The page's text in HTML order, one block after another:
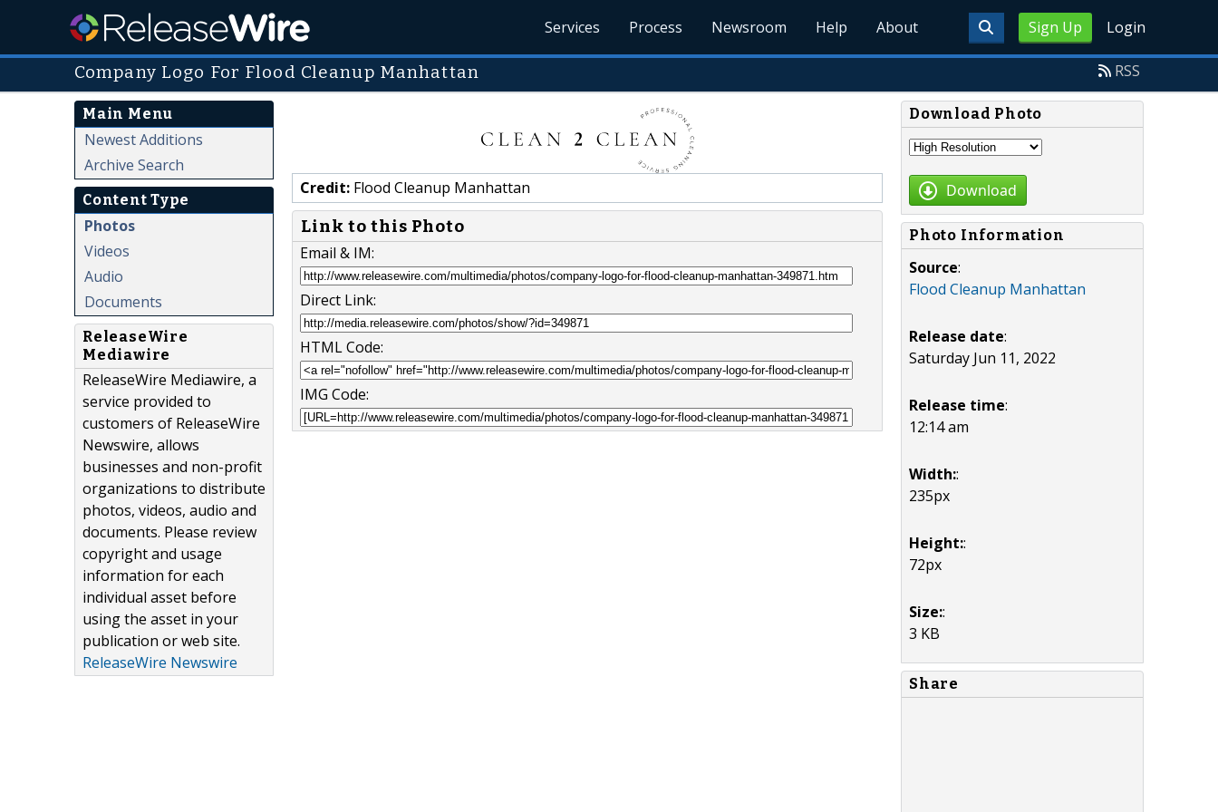
Sign Up Login
Services Process Newsroom Help About
Company Logo For Flood Cleanup Manhattan RSS
Main Menu
Newest Additions
Archive Search
Content Type
Photos
Videos
Audio
Documents
ReleaseWire
Mediawire
ReleaseWire Mediawire, a
service provided to
customers of ReleaseWire
Newswire, allows
businesses and non-profit
organizations to distribute
photos, videos, audio and
documents. Please review
copyright and usage
information for each
individual asset before
using the asset in your
publication or web site.
ReleaseWire Newswire
Credit: Flood Cleanup Manhattan
Link to this Photo
Email & IM:
Direct Link:
HTML Code:
IMG Code:
Download Photo
Download
Photo Information
Source:
Flood Cleanup Manhattan
Release date:
Saturday Jun 11, 2022
Release time:
12:14 am
Width::
235px
Height::
72px
Size::
3 KB
Share